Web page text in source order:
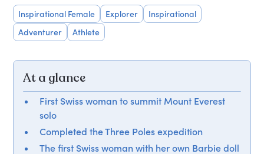
Inspirational Female Explorer
Inspirational
Adventurer
Athlete
At a glance
First Swiss woman to summit Mount Everest
solo
Completed the Three Poles expedition
The first Swiss woman with her own Barbie doll